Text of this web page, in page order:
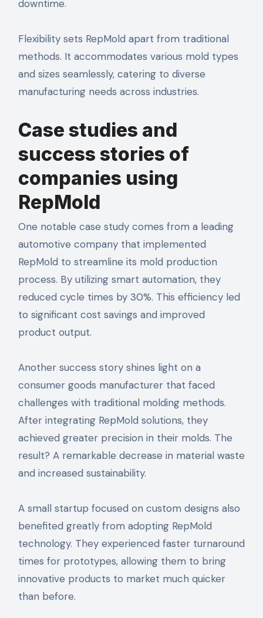
downtime.
Flexibility sets RepMold apart from traditional
methods. It accommodates various mold types
and sizes seamlessly, catering to diverse
manufacturing needs across industries.
Case studies and
success stories of
companies using
RepMold
One notable case study comes from a leading
automotive company that implemented
RepMold to streamline its mold production
process. By utilizing smart automation, they
reduced cycle times by 30%. This efficiency led
to significant cost savings and improved
product output.
Another success story shines light on a
consumer goods manufacturer that faced
challenges with traditional molding methods.
After integrating RepMold solutions, they
achieved greater precision in their molds. The
result? A remarkable decrease in material waste
and increased sustainability.
A small startup focused on custom designs also
benefited greatly from adopting RepMold
technology. They experienced faster turnaround
times for prototypes, allowing them to bring
innovative products to market much quicker
than before.